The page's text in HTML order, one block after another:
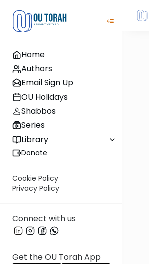
Home
Authors
Email Sign Up
OU Holidays
Shabbos
Series
Library
Donate
Cookie Policy
Privacy Policy
Connect with us
Get the OU Torah App